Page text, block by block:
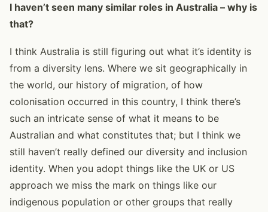
I haven’t seen many similar roles in Australia – why is
that?
I think Australia is still figuring out what it’s identity is
from a diversity lens. Where we sit geographically in
the world, our history of migration, of how
colonisation occurred in this country, I think there’s
such an intricate sense of what it means to be
Australian and what constitutes that; but I think we
still haven’t really defined our diversity and inclusion
identity. When you adopt things like the UK or US
approach we miss the mark on things like our
indigenous population or other groups that really